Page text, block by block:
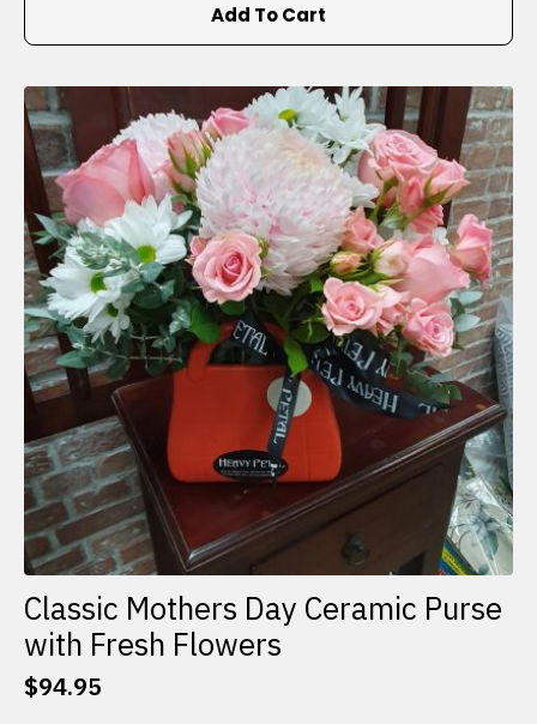
Add To Cart
Classic Mothers Day Ceramic Purse
with Fresh Flowers
$94.95